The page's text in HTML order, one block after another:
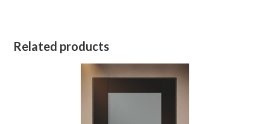
Related products